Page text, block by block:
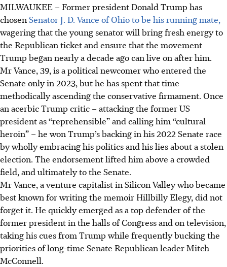
MILWAUKEE –Former president Donald Trump has
chosenSenator J. D. Vance of Ohio to be his running mate,
wagering that the young senator will bring fresh energy to
the Republican ticket and ensure that the movement
Trump began nearly a decade ago can live on after him.
Mr Vance, 39, is a political newcomer who entered the
Senate only in 2023, but he has spent that time
methodically ascending the conservative firmament. Once
an acerbic Trump critic – attacking the former US
president as “reprehensible” and calling him “cultural
heroin” – he won Trump’s backing in his 2022 Senate race
by wholly embracing his politics and his lies about a stolen
election. The endorsement lifted him above a crowded
field, and ultimately to the Senate.
Mr Vance, a venture capitalist in Silicon Valley who became
best known for writing the memoir Hillbilly Elegy, did not
forget it. He quickly emerged as a top defender of the
former president in the halls of Congress and on television,
taking his cues from Trump while frequently bucking the
priorities of long-time Senate Republican leader Mitch
McConnell.